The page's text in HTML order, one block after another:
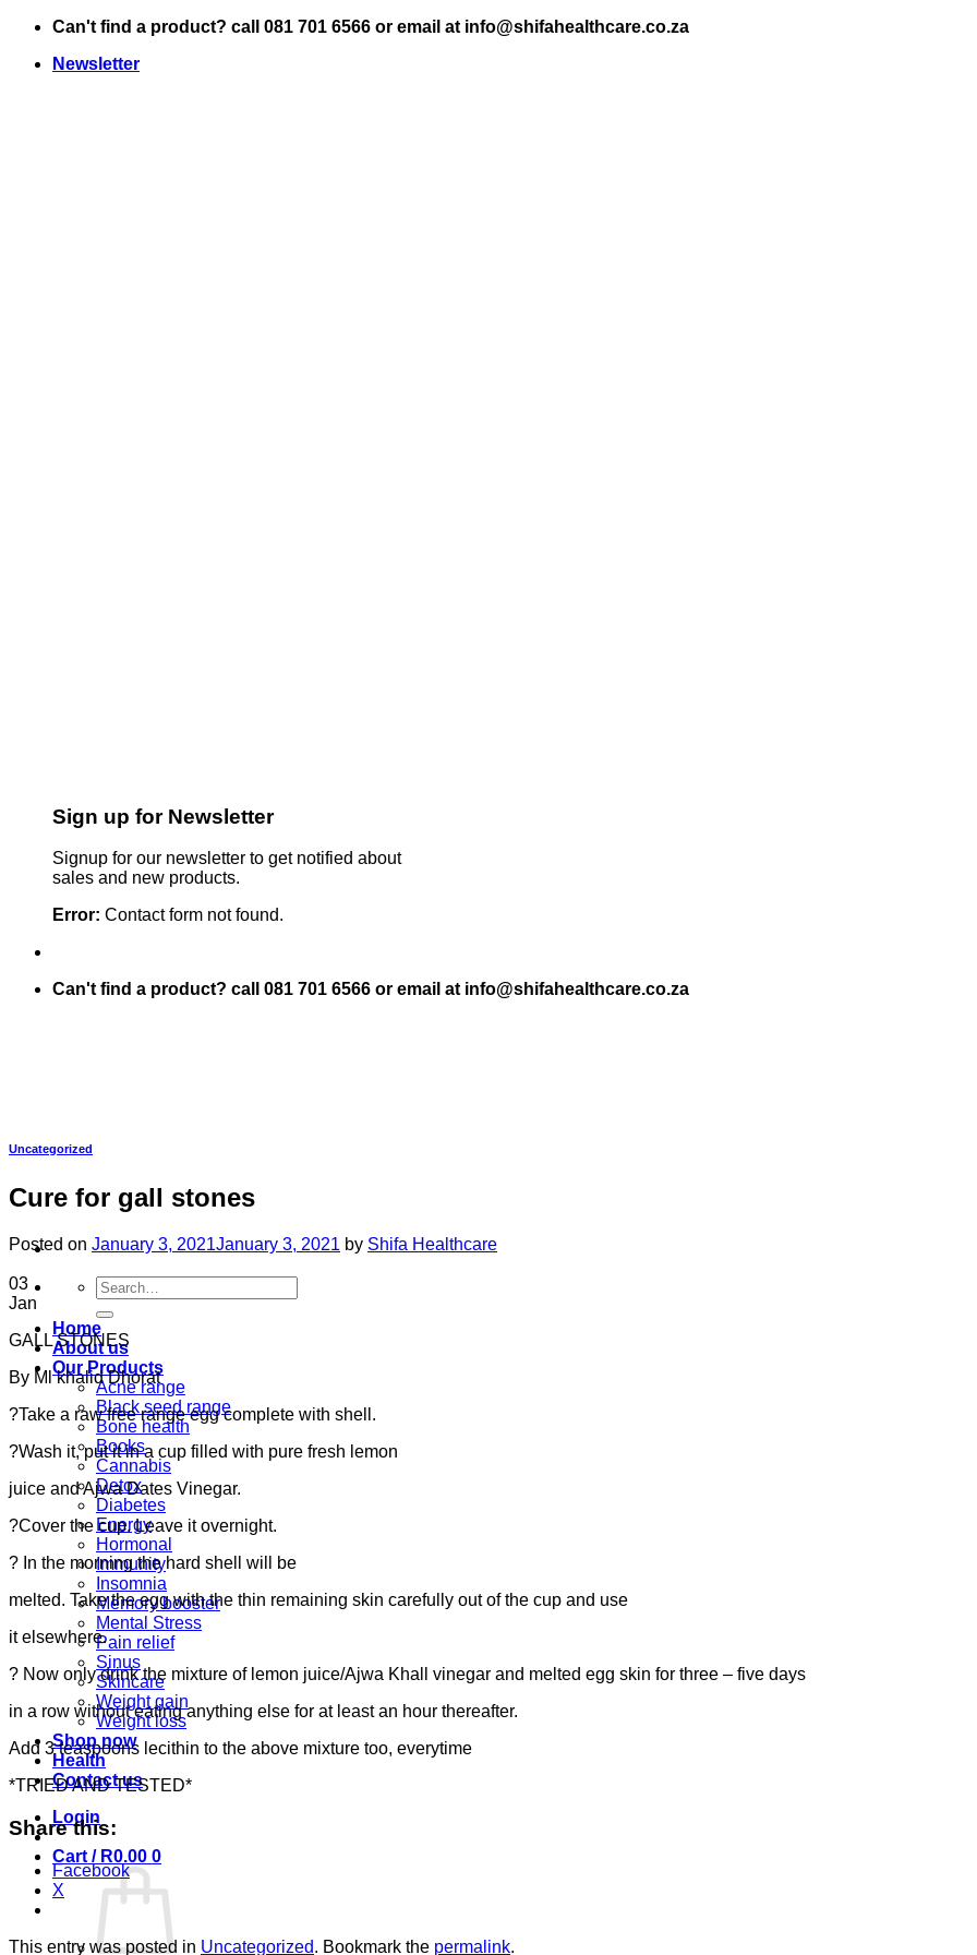
Skip
content
Can't find a product? call 081 701 6566 or email at info@shifahealthcare.co.za
Newsletter
Sign up for Newsletter
Signup for our newsletter to get notified about
sales and new products.
Error: Contact form not found.
Can't find a product? call 081 701 6566 or email at info@shifahealthcare.co.za
Search
for:
Home
About us
Our Products
Acne range
Black seed range
Bone health
Books
Cannabis
Detox
Diabetes
Energy
Hormonal
Immunity
Insomnia
Memory booster
Mental Stress
Pain relief
Sinus
Skincare
Weight gain
Weight loss
Shop now
Health
Contact us
Login
Cart / R0.00 0
Uncategorized
Cure for gall stones
Posted on January 3, 2021January 3, 2021 by Shifa Healthcare
03
Jan
GALL STONES
By Ml khalid Dhorat
?Take a raw free range egg complete with shell.
?Wash it, put it in a cup filled with pure fresh lemon
juice and Ajwa Dates Vinegar.
?Cover the cup. Leave it overnight.
? In the morning the hard shell will be
melted. Take the egg with the thin remaining skin carefully out of the cup and use
it elsewhere.
? Now only drink the mixture of lemon juice/Ajwa Khall vinegar and melted egg skin for three – five days
in a row without eating anything else for at least an hour thereafter.
Add 3 teaspoons lecithin to the above mixture too, everytime
*TRIED AND TESTED*
Share this:
Facebook
X
This entry was posted in Uncategorized. Bookmark the permalink.